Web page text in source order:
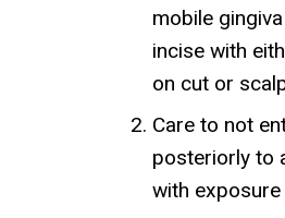
mobile
incise with
on cut or
Care to not
posteriorly to
with exposure